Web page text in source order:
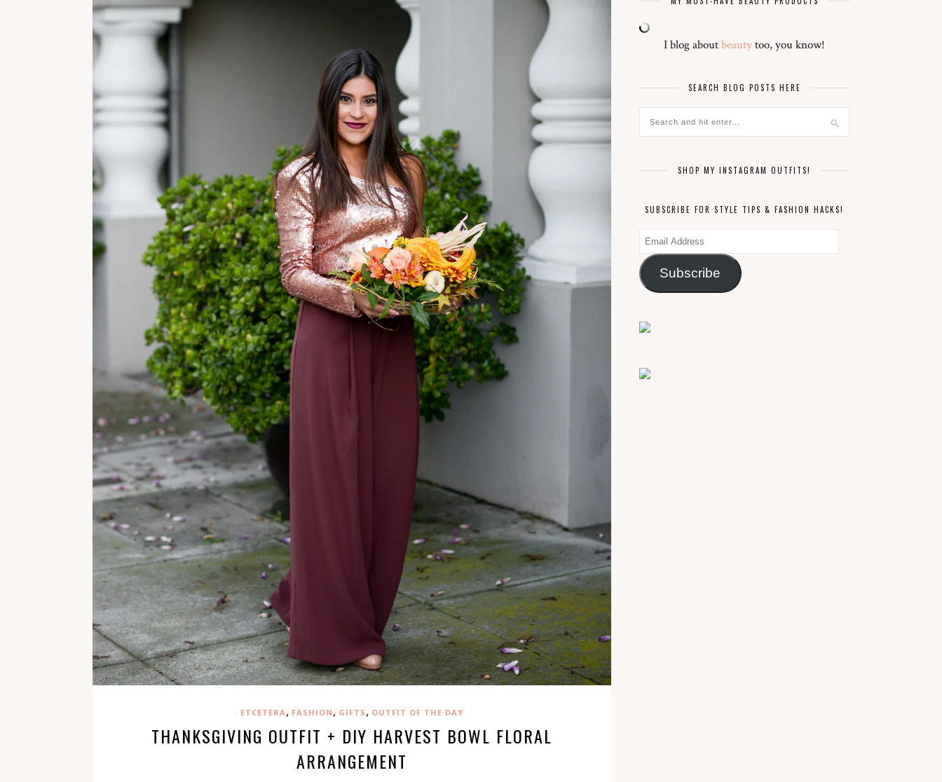
ETCETERA , FASHION , GIFTS , OUTFIT OF THE DAY
THANKSGIVING OUTFIT + DIY HARVEST BOWL FLORAL
ARRANGEMENT
I blog aboutbeautytoo, you know!
SEARCH BLOG POSTS HERE
SHOP MY INSTAGRAM OUTFITS!
SUBSCRIBE FOR STYLE TIPS & FASHION HACKS!
Email
Address
Subscribe